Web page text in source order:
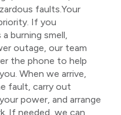
faults.Your
If you
burning smell,
outage, our team
the phone to help
When we arrive,
fault, carry out
power, and arrange
If needed, we can